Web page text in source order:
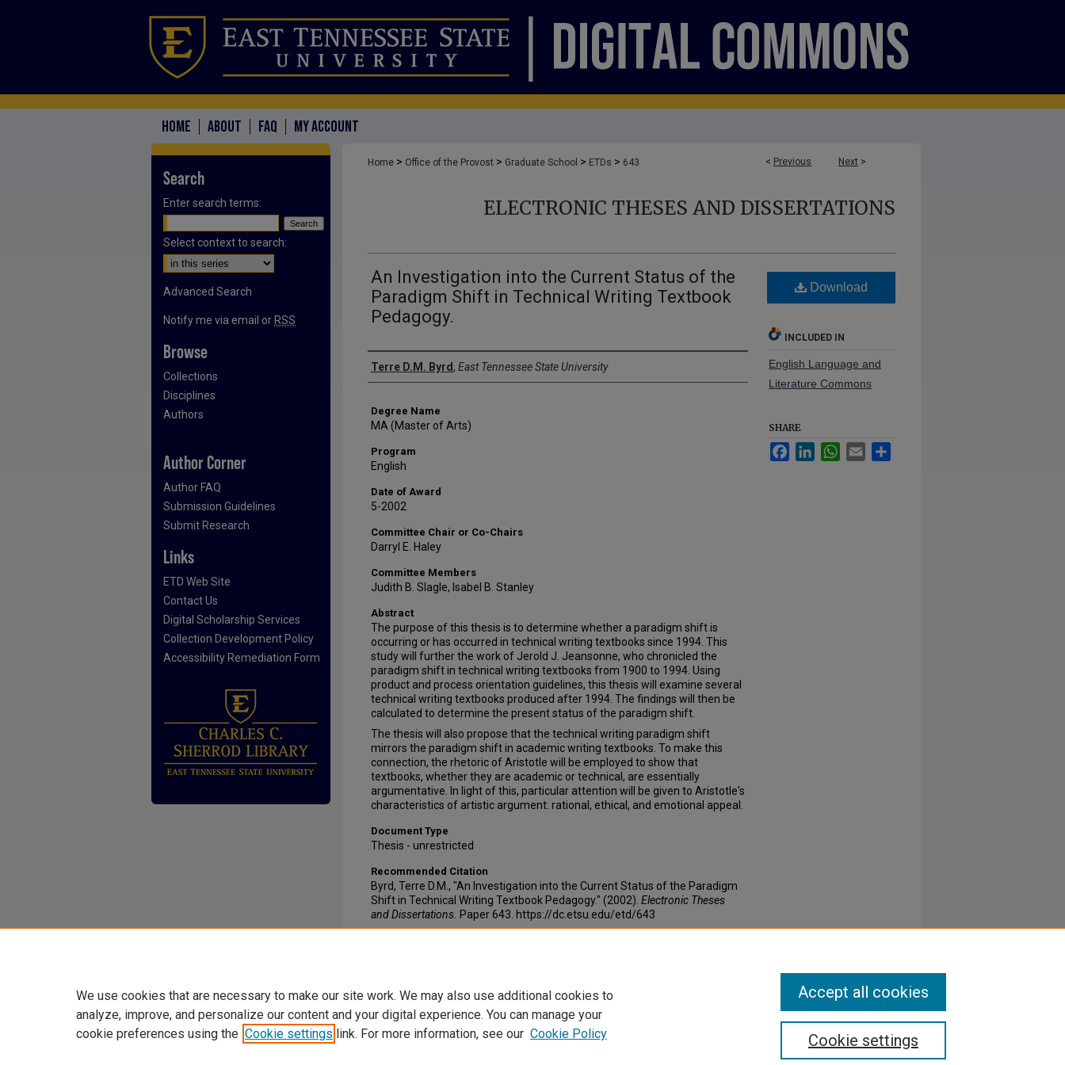
HOME ABOUT FAQ MY ACCOUNT
< Previous Next >
Home > Office of the Provost > Graduate School > ETDs > 643
ELECTRONIC THESES AND DISSERTATIONS
An Investigation into the Current Status of the
Paradigm Shift in Technical Writing Textbook
Pedagogy.
Author
Terre D.M. Byrd, East Tennessee State University
Degree Name
MA (Master of Arts)
Program
English
Date of Award
5-2002
Committee Chair or Co-Chairs
Darryl E. Haley
Committee Members
Judith B. Slagle, Isabel B. Stanley
Abstract
The purpose of this thesis is to determine whether a paradigm shift is
occurring or has occurred in technical writing textbooks since 1994. This
study will further the work of Jerold J. Jeansonne, who chronicled the
paradigm shift in technical writing textbooks from 1900 to 1994. Using
product and process orientation guidelines, this thesis will examine several
technical writing textbooks produced after 1994. The findings will then be
calculated to determine the present status of the paradigm shift.
The thesis will also propose that the technical writing paradigm shift
mirrors the paradigm shift in academic writing textbooks. To make this
connection, the rhetoric of Aristotle will be employed to show that
textbooks, whether they are academic or technical, are essentially
argumentative. In light of this, particular attention will be given to Aristotle's
characteristics of artistic argument: rational, ethical, and emotional appeal.
Document Type
Thesis - unrestricted
Recommended Citation
Byrd, Terre D.M., "An Investigation into the Current Status of the Paradigm
Shift in Technical Writing Textbook Pedagogy." (2002). Electronic Theses
and Dissertations. Paper 643. https://dc.etsu.edu/etd/643
Download
INCLUDED IN
English Language and
Literature Commons
SHARE
FacebookLinkedInWhatsApp
Email
Search
Enter search terms:
Select context to search:
Advanced Search
Notify me via email or RSS
Browse
Collections
Disciplines
Authors
Author Corner
Author FAQ
Submission Guidelines
Submit Research
Links
ETD Web Site
Contact Us
Digital Scholarship Services
Collection Development Policy
Accessibility Remediation Form
We use cookies that are necessary to make our site work. We may also use additional cookies to
analyze, improve, and personalize our content and your digital experience. You can manage your
cookie preferences using the Cookie settings link. For more information, see our Cookie Policy Cookie settings
Accept all cookies